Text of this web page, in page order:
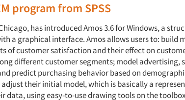
program from SPSS
has introduced Amos 3.6 for Windows, a
a graphical interface. Amos allows users to: build
of customer satisfaction and their effect on
different customer segments; model advertising,
predict purchasing behavior based on
their initial model, which is basically a
data, using easy-to-use drawing tools on the